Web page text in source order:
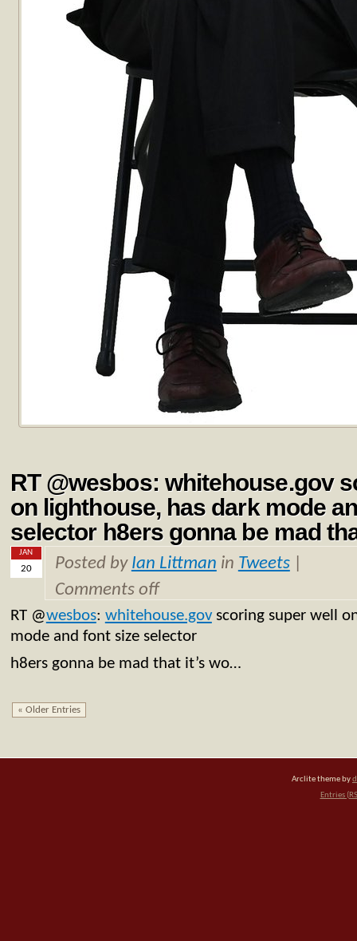
RT @wesbos: whitehouse.gov
on lighthouse, has dark mode
selector h8ers gonna be mad
JAN
20 Posted by Ian Littman in Tweets|
Comments off
RT @wesbos: whitehouse.govscoring super well
mode and font size selector
h8ers gonna be mad that it’s wo…
« Older Entries
Arclite theme by
Entries